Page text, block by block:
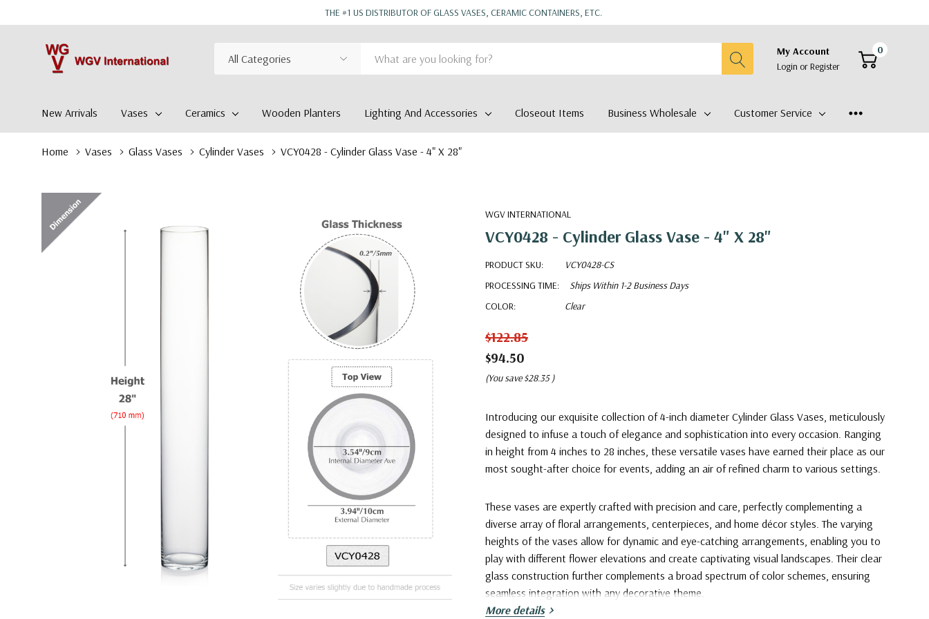
THE #1 US DISTRIBUTOR OF GLASS VASES, CERAMIC CONTAINERS, ETC.
Search
My Account
Login orRegister
0
New Arrivals Vases Ceramics Wooden Planters Lighting And Accessories Closeout Items Business Wholesale Customer Service
Home Vases Glass Vases Cylinder Vases VCY0428 - Cylinder Glass Vase - 4" X 28"
WGV INTERNATIONAL
VCY0428 - Cylinder Glass Vase - 4" X 28"
PRODUCT SKU:
VCY0428-CS
PROCESSING TIME:
Ships Within 1-2 Business Days
COLOR:
Clear
$122.85
$94.50
(You save $28.35 )
Introducing our exquisite collection of 4-inch diameter Cylinder Glass Vases, meticulously
designed to infuse a touch of elegance and sophistication into every occasion. Ranging
in height from 4 inches to 28 inches, these versatile vases have earned their place as our
most sought-after choice for events, adding an air of refined charm to various settings.
These vases are expertly crafted with precision and care, perfectly complementing a
diverse array of floral arrangements, centerpieces, and home décor styles. The varying
heights of the vases allow for dynamic and eye-catching arrangements, enabling you to
play with different flower elevations and create captivating visual landscapes. Their clear
glass construction further complements a broad spectrum of color schemes, ensuring
seamless integration with any decorative theme.
More details